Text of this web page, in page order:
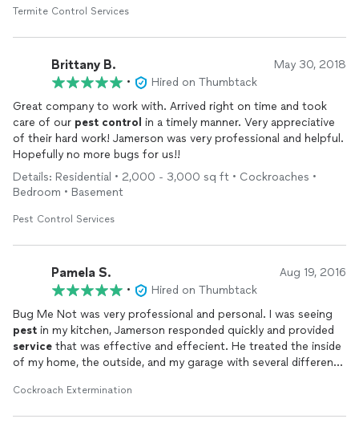
Termite Control Services
Brittany B. May 30, 2018
•
Hired on Thumbtack
Great company to work with. Arrived right on time and took
care of our pest control in a timely manner. Very appreciative
of their hard work! Jamerson was very professional and helpful.
Hopefully no more bugs for us!!
Details: Residential • 2,000 - 3,000 sq ft • Cockroaches •
Bedroom • Basement
Pest Control Services
Pamela S. Aug 19, 2016
•
Hired on Thumbtack
Bug Me Not was very professional and personal. I was seeing
pest in my kitchen, Jamerson responded quickly and provided
service that was effective and effecient. He treated the inside
of my home, the outside, and my garage with several different
Me Not defiently had the best price. Quick
Cockroach Extermination